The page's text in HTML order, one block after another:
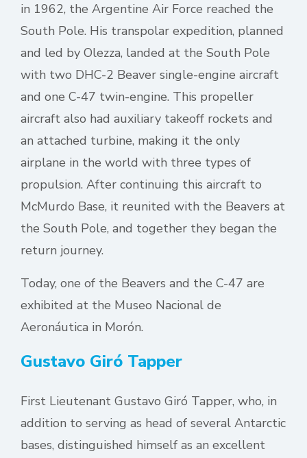
in 1962, the Argentine Air Force reached the
South Pole. His transpolar expedition, planned
and led by Olezza, landed at the South Pole
with two DHC-2 Beaver single-engine aircraft
and one C-47 twin-engine. This propeller
aircraft also had auxiliary takeoff rockets and
an attached turbine, making it the only
airplane in the world with three types of
propulsion. After continuing this aircraft to
McMurdo Base, it reunited with the Beavers at
the South Pole, and together they began the
return journey.
Today, one of the Beavers and the C-47 are
exhibited at the Museo Nacional de
Aeronáutica in Morón.
Gustavo Giró Tapper
First Lieutenant Gustavo Giró Tapper, who, in
addition to serving as head of several Antarctic
bases, distinguished himself as an excellent